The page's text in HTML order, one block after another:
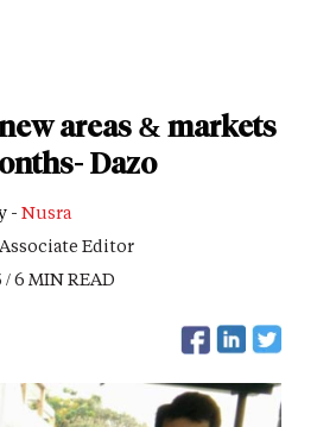
areas & markets
Dazo
- Nusra
Editor
6 MIN READ